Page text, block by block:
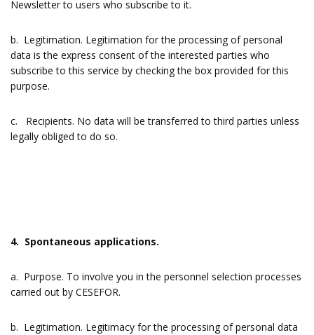
Newsletter to users who subscribe to it.
b. Legitimation. Legitimation for the processing of personal
data is the express consent of the interested parties who
subscribe to this service by checking the box provided for this
purpose.
c. Recipients. No data will be transferred to third parties unless
legally obliged to do so.
4. Spontaneous applications.
a. Purpose. To involve you in the personnel selection processes
carried out by CESEFOR.
b. Legitimation. Legitimacy for the processing of personal data